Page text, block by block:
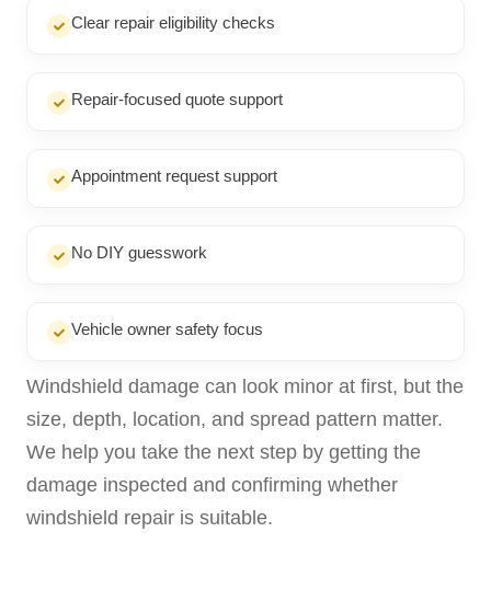
Clear repair eligibility checks
Repair-focused quote support
Appointment request support
No DIY guesswork
Vehicle owner safety focus
Windshield damage can look minor at first, but the
size, depth, location, and spread pattern matter.
We help you take the next step by getting the
damage inspected and confirming whether
windshield repair is suitable.